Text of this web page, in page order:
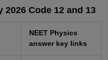
2026 Code 12 and 13
NEET Physics
answer key links